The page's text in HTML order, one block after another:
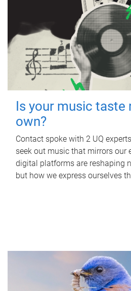
Is your music taste
own?
Contact spoke with 2 UQ
seek out music that mirrors our
digital platforms are reshaping
but how we express ourselves